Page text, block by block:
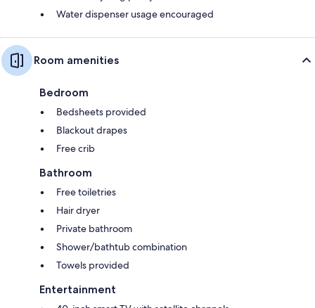
Water dispenser usage encouraged
Room amenities
Bedroom
Bedsheets provided
Blackout drapes
Free crib
Bathroom
Free toiletries
Hair dryer
Private bathroom
Shower/bathtub combination
Towels provided
Entertainment